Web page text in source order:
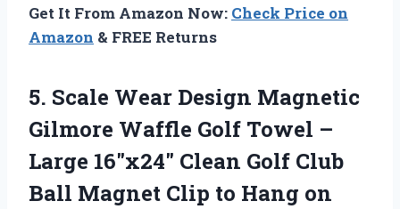
Get It From Amazon Now: Check Price on
Amazon & FREE Returns
5. Scale Wear Design Magnetic
Gilmore Waffle Golf Towel –
Large 16″x24″ Clean Golf Club
Ball Magnet Clip to Hang on